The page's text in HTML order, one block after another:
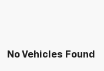
No Vehicles Found